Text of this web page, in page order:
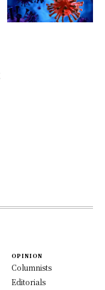
OPINION
Columnists
Editorials